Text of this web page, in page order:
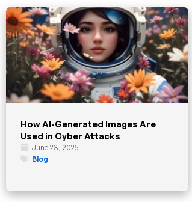
How AI-Generated Images Are
Used in Cyber Attacks
June 23, 2025
Blog